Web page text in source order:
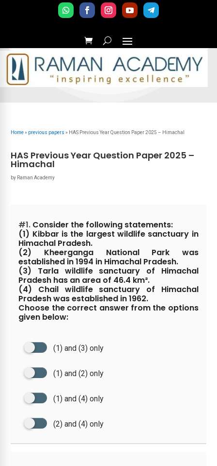
Home» previous papers » HAS Previous Year Question Paper 2025 – Himachal
HAS Previous Year Question Paper 2025 –
Himachal
by Raman Academy
#1. Consider the following statements:
(1) Kibbar is the largest wildlife sanctuary in
Himachal Pradesh.
(2) Kheerganga National Park was
established in 1994 in Himachal Pradesh.
(3) Tarla wildlife sanctuary of Himachal
Pradesh has an area of 46.4 km².
(4) Chail wildlife sanctuary of Himachal
Pradesh was established in 1962.
Choose the correct answer from the options
given below:
(1) and (3) only
(1) and (2) only
(1) and (4) only
(2) and (4) only